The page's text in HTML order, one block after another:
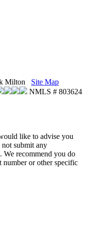
Milton
Site Map
NMLS # 803624
like to advise you
not submit any
We recommend you do
number or other specific